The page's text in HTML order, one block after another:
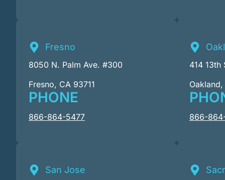
Fresno
8050 N. Palm Ave. #300
Fresno, CA 93711
PHONE
866-864-5477
414 13th
866-
San Jose